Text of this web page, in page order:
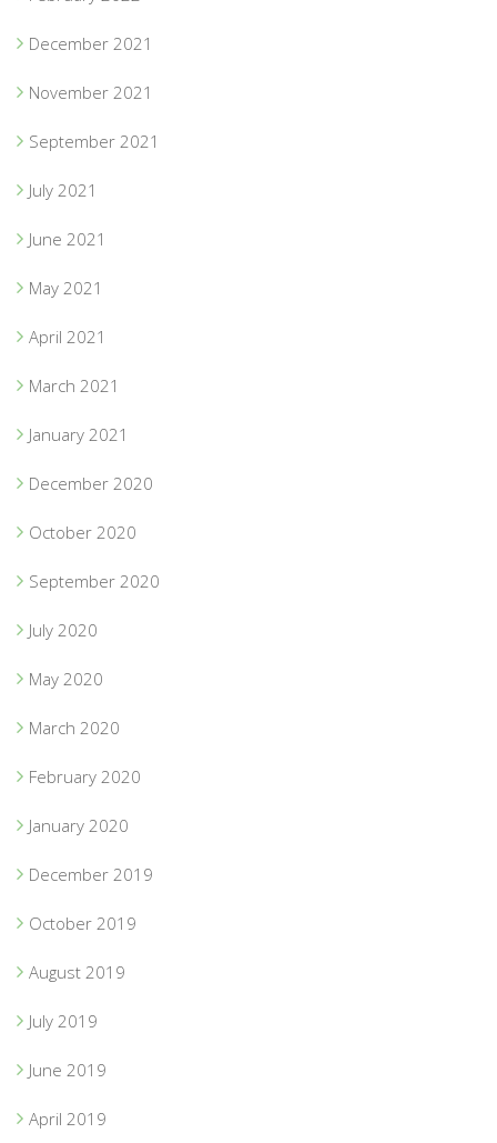
December 2021
November 2021
September 2021
July 2021
June 2021
May 2021
April 2021
March 2021
January 2021
December 2020
October 2020
September 2020
July 2020
May 2020
March 2020
February 2020
January 2020
December 2019
October 2019
August 2019
July 2019
June 2019
April 2019